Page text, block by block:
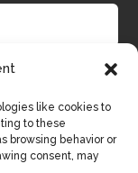
like cookies to
to these
browsing behavior or
consent, may